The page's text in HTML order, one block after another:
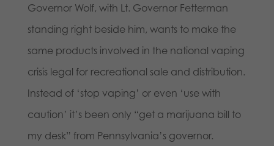
Governor Wolf, with Lt. Governor Fetterman
standing right beside him, wants to make the
same products involved in the national vaping
crisis legal for recreational sale and distribution.
Instead of ‘stop vaping’ or even ‘use with
caution’ it’s been only “get a marijuana bill to
my desk” from Pennsylvania’s governor.